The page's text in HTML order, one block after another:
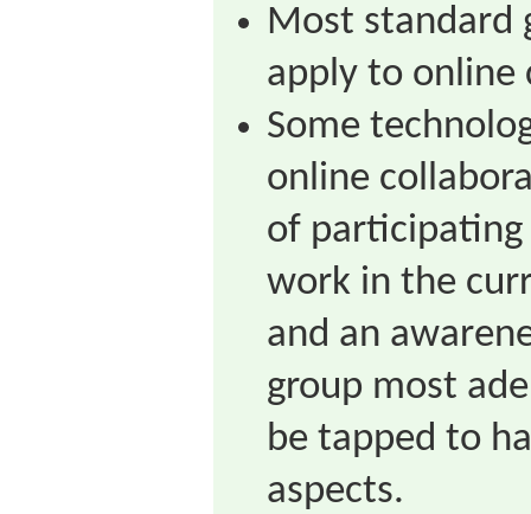
Most standard
apply to online
Some
online
of
work in the
and an
group most
be tapped to
aspects.